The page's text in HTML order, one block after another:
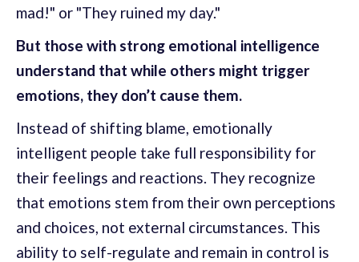
mad!" or "They ruined my day."
But those with strong emotional intelligence
understand that while others might trigger
emotions, they don’t cause them.
Instead of shifting blame, emotionally
intelligent people take full responsibility for
their feelings and reactions. They recognize
that emotions stem from their own perceptions
and choices, not external circumstances. This
ability to self-regulate and remain in control is